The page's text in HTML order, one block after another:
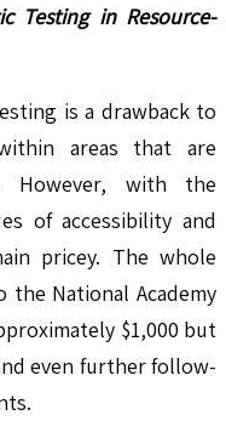
Testing in Resource-
is a drawback to
areas that are
However, with the
of accessibility and
pricey. The whole
the National Academy
$1,000 but
even further follow-